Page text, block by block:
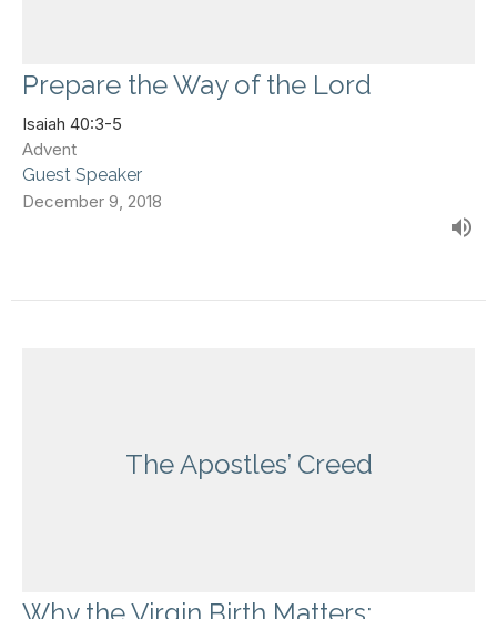
Prepare the Way of the Lord
Isaiah 40:3-5
Advent
Guest Speaker
December 9, 2018
The Apostles’ Creed